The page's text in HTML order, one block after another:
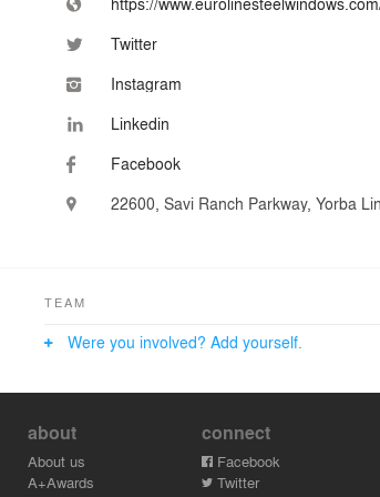
Twitter
Instagram
Linkedin
Facebook
TEAM
Were you involved? Add yourself.
about
About us
A+Awards
connect
Facebook
Twitter